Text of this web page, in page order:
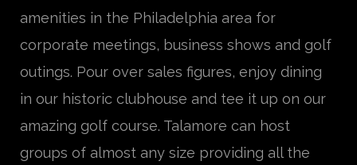
amenities in the Philadelphia area for
corporate meetings, business shows and golf
outings. Pour over sales figures, enjoy dining
in our historic clubhouse and tee it up on our
amazing golf course. Talamore can host
groups of almost any size providing all the